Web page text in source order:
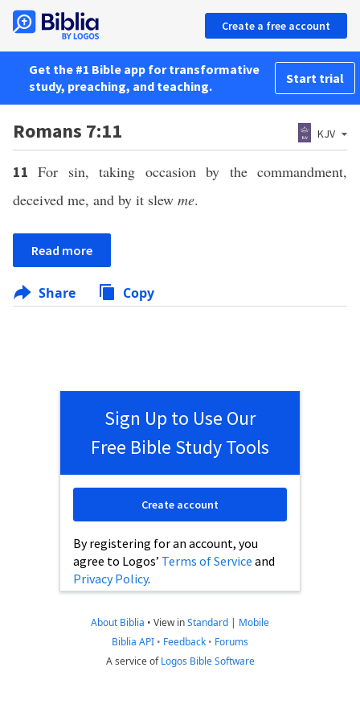
Create a free account
Get the #1 Bible app for transformative
study, preaching, and teaching.
Start trial
Romans 7:11 KJV
11For sin, taking occasion by the commandment,
deceived me, and by it slew me.
Read more
Share Copy
Sign Up to Use Our
Free Bible Study Tools
By registering for an account, you
agree to Logos’ Terms of Service and
Privacy Policy.
Create account
About Biblia • View inStandard | Mobile
Biblia API • Feedback • Forums
A service ofLogos Bible Software